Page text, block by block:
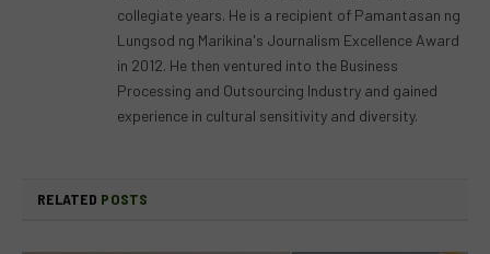
collegiate years. He is a recipient of Pamantasan ng
Lungsod ng Marikina's Journalism Excellence Award
in 2012. He then ventured into the Business
Processing and Outsourcing Industry and gained
experience in cultural sensitivity and diversity.
RELATED POSTS